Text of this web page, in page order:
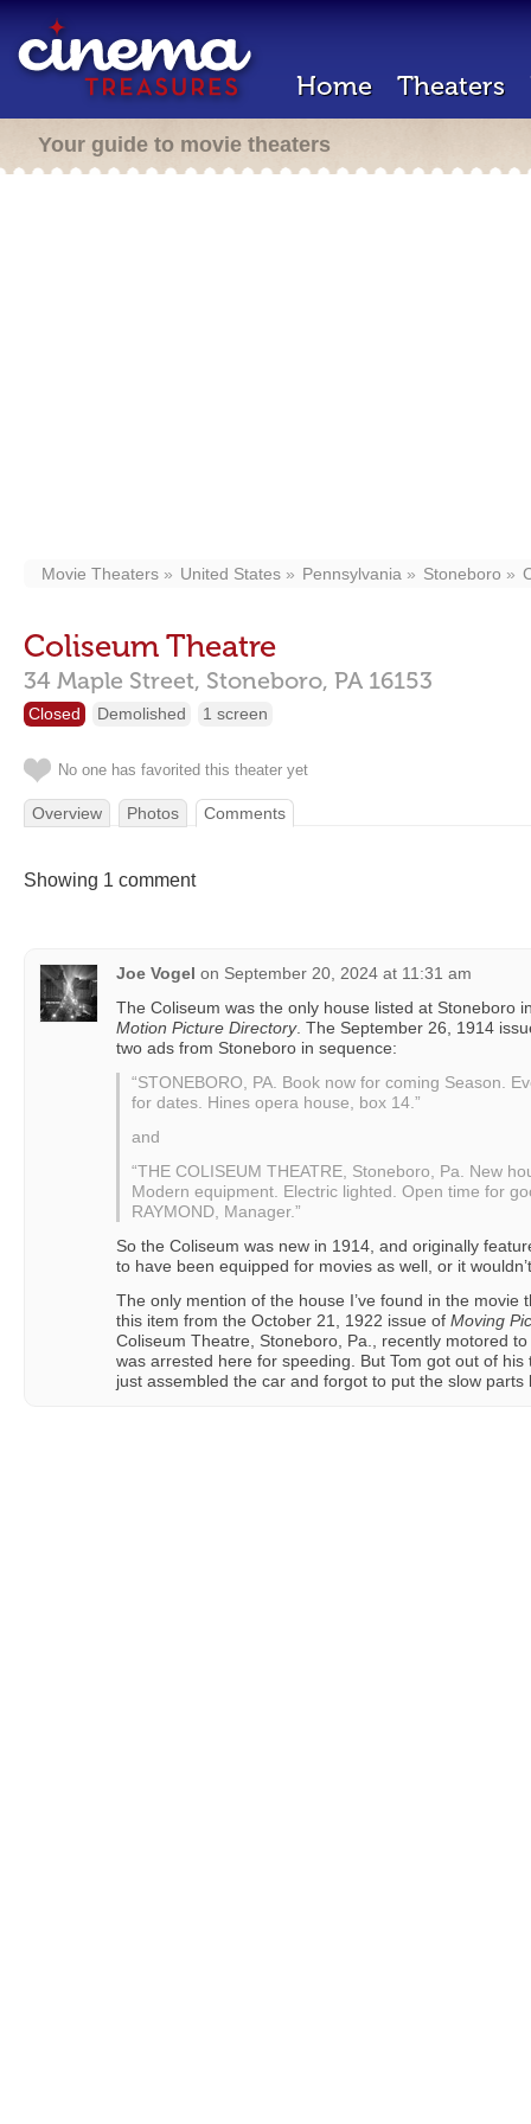
Home Theaters
Your guide to movie theaters
Movie Theaters United States Pennsylvania Stoneboro
Coliseum Theatre
34 Maple Street, Stoneboro, PA 16153
Closed Demolished 1 screen
No one has favorited this theater yet
Overview Photos Comments
Showing 1 comment
Joe Vogel on September 20, 2024 at 11:31 am
The Coliseum was the only house listed at Stoneboro
Motion Picture Directory. The September 26, 1914
two ads from Stoneboro in sequence:
“STONEBORO, PA. Book now for coming Season.
for dates. Hines opera house, box 14.”
and
“THE COLISEUM THEATRE, Stoneboro, Pa. New
Modern equipment. Electric lighted. Open time for
RAYMOND, Manager.”
So the Coliseum was new in 1914, and originally
to have been equipped for movies as well, or it
The only mention of the house I’ve found in the movie
this item from the October 21, 1922 issue of Moving
Coliseum Theatre, Stoneboro, Pa., recently motored
was arrested here for speeding. But Tom got out of
just assembled the car and forgot to put the slow parts